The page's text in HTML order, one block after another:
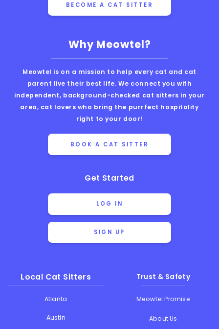
Why Meowtel?
Meowtel is on a mission to help every cat and cat
parent live their best life. We connect you with
independent, background-checked cat sitters in your
area, cat lovers who bring the purrfect hospitality
right to your door!
BOOK A CAT SITTER
Get Started
LOG IN
SIGN UP
Local Cat Sitters
Atlanta
Austin
Trust & Safety
Meowtel Promise
About Us
BECOME A CAT SITTER